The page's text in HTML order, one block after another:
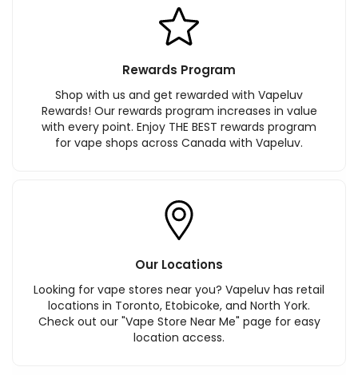
Rewards Program
Shop with us and get rewarded with Vapeluv
Rewards! Our rewards program increases in value
with every point. Enjoy THE BEST rewards program
for vape shops across Canada with Vapeluv.
Our Locations
Looking for vape stores near you? Vapeluv has retail
locations in Toronto, Etobicoke, and North York.
Check out our "Vape Store Near Me" page for easy
location access.